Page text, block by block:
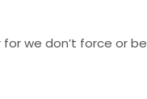
we don’t force or